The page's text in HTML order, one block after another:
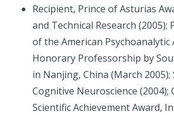
Recipient, Prince of Asturias
and Technical Research (2005);
of the American Psychoanalytic
Honorary Professorship by
in Nanjing, China (March
Cognitive Neuroscience (2004);
Scientific Achievement Award,